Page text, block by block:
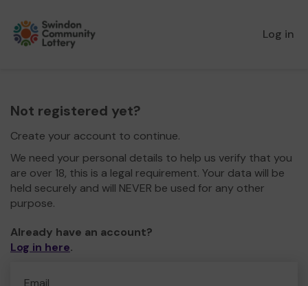
Log in
Not registered yet?
Create your account to continue.
We need your personal details to help us verify that you
are over 18, this is a legal requirement. Your data will be
held securely and will NEVER be used for any other
purpose.
Already have an account?
Log in here.
Email